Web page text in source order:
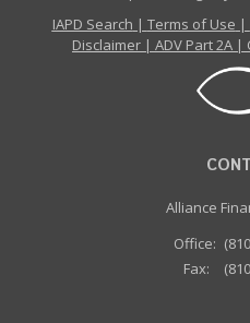
IAPD Search | Terms of Use |
Disclaimer | ADV Part 2A |
Alliance
Office:
Fax: